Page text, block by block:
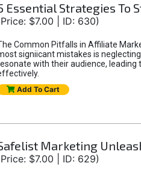
Essential Strategies To
$7.00 | ID: 630)
Common Pitfalls in Affiliate
signiicant mistakes is
with their audience,
Add To Cart
Marketing
$7.00 | ID: 629)